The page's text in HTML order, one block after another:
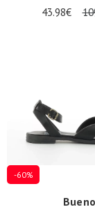
43.98€
-60%
Bueno